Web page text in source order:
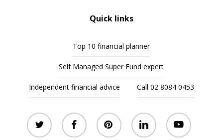
Quick links
Top 10 financial planner
Self Managed Super Fund expert
Independent financial advice Call 02 8084 0453
twitter facebook pinterest linkedin youtube